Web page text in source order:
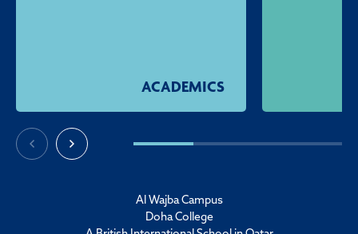
ACADEMICS
Al Wajba Campus
Doha College